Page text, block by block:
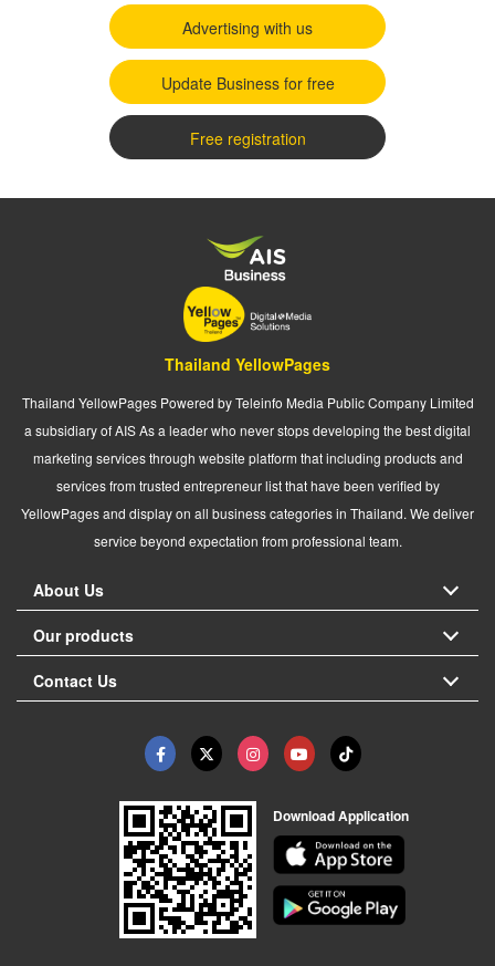
Advertising with us
Update Business for free
Free registration
Thailand YellowPages
Thailand YellowPages Powered by Teleinfo Media Public Company Limited
a subsidiary of AIS As a leader who never stops developing the best digital
marketing services through website platform that including products and
services from trusted entrepreneur list that have been verified by
YellowPages and display on all business categories in Thailand. We deliver
service beyond expectation from professional team.
About Us
Our products
Contact Us
Download Application